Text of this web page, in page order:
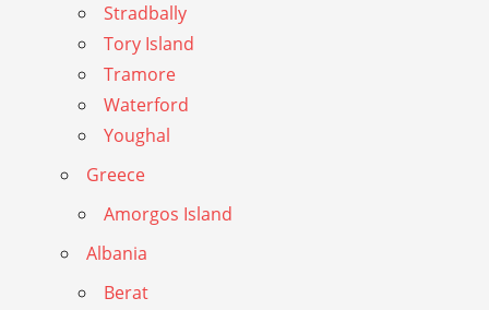
Stradbally
Tory Island
Tramore
Waterford
Youghal
Greece
Amorgos Island
Albania
Berat